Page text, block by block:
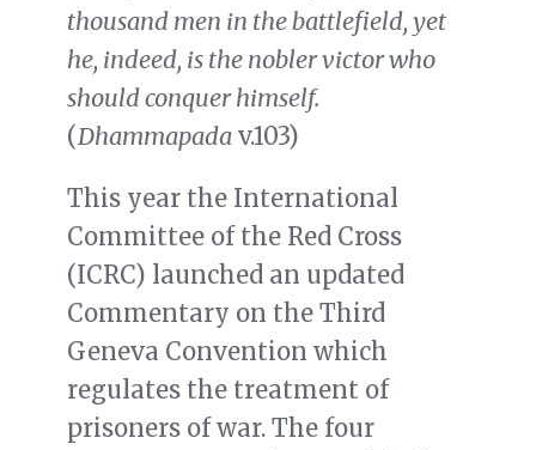
thousand men in the battlefield, yet
he, indeed, is the nobler victor who
should conquer himself.
(Dhammapada v.103)
This year the International
Committee of the Red Cross
(ICRC) launched an updated
Commentary on the Third
Geneva Convention which
regulates the treatment of
prisoners of war. The four